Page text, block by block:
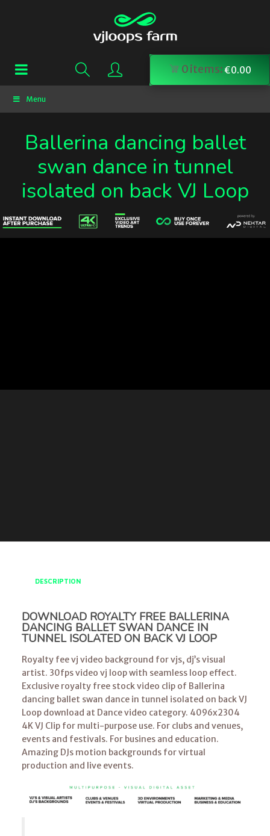
0items:€0.00
Menu
Ballerina dancing ballet
swan dance in tunnel
isolated on back VJ Loop
DESCRIPTION
DOWNLOAD ROYALTY FREE BALLERINA
DANCING BALLET SWAN DANCE IN
TUNNEL ISOLATED ON BACK VJ LOOP
Royalty fee vj video background for vjs, dj’s visual
artist. 30fps video vj loop with seamless loop effect.
Exclusive royalty free stock video clip of Ballerina
dancing ballet swan dance in tunnel isolated on back VJ
Loop download at Dance video category. 4096x2304
4K VJ Clip for multi-purpose use. For clubs and venues,
events and festivals. For busines and education.
Amazing DJs motion backgrounds for virtual
production and live events.